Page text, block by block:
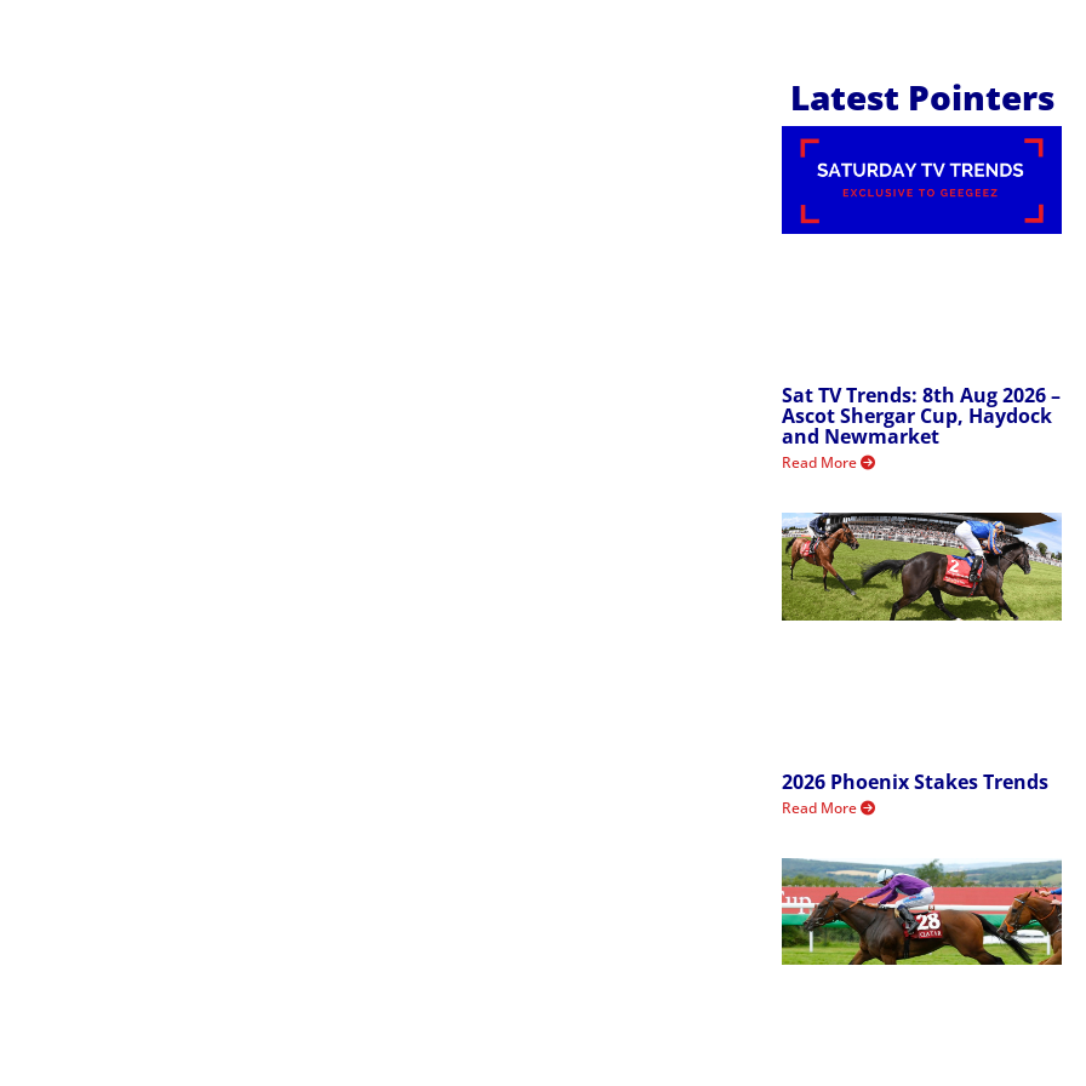
Latest Pointers
Sat TV Trends: 8th Aug 2026 –
Ascot Shergar Cup, Haydock
and Newmarket
Read More
2026 Phoenix Stakes Trends
Read More